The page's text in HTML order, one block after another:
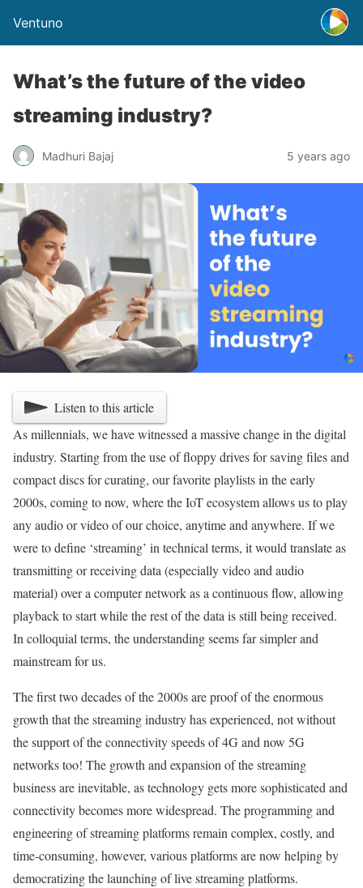
Ventuno
What’s the future of the video
streaming industry?
Madhuri Bajaj 5 years ago
Listen to this article
As millennials, we have witnessed a massive change in the digital
industry. Starting from the use of floppy drives for saving files and
compact discs for curating, our favorite playlists in the early
2000s, coming to now, where the IoT ecosystem allows us to play
any audio or video of our choice, anytime and anywhere. If we
were to define ‘streaming’ in technical terms, it would translate as
transmitting or receiving data (especially video and audio
material) over a computer network as a continuous flow, allowing
playback to start while the rest of the data is still being received.
In colloquial terms, the understanding seems far simpler and
mainstream for us.
The first two decades of the 2000s are proof of the enormous
growth that the streaming industry has experienced, not without
the support of the connectivity speeds of 4G and now 5G
networks too! The growth and expansion of the streaming
business are inevitable, as technology gets more sophisticated and
connectivity becomes more widespread. The programming and
engineering of streaming platforms remain complex, costly, and
time-consuming, however, various platforms are now helping by
democratizing the launching of live streaming platforms.